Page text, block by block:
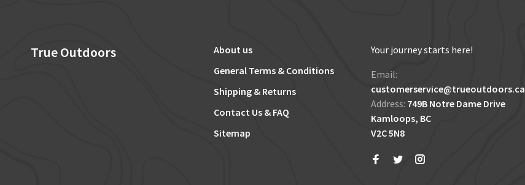
True Outdoors
About us
General Terms & Conditions
Shipping & Returns
Contact Us & FAQ
Sitemap
Your journey starts here!
Email:
customerservice@trueoutdoors.ca
Address: 749B Notre Dame Drive
Kamloops, BC
V2C 5N8